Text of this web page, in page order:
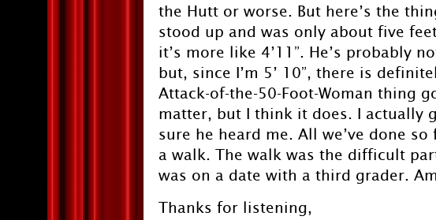
the Hutt or worse. But here’s the
stood up and was only about five
it’s more like 4’11”. He’s probably
but, since I’m 5’ 10”, there is
Attack-of-the-50-Foot-Woman thing
matter, but I think it does. I actually
sure he heard me. All we’ve done
a walk. The walk was the difficult
was on a date with a third grader.
Thanks for listening,